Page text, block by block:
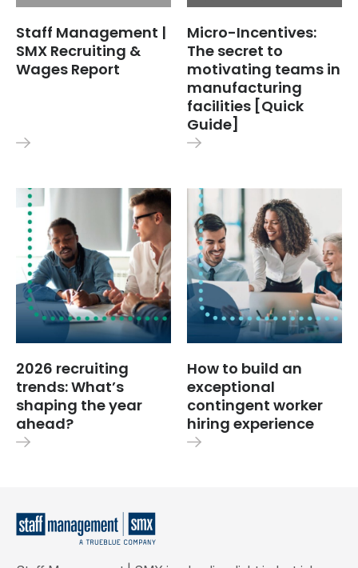
Staff Management |
SMX Recruiting &
Wages Report
Micro-Incentives:
The secret to
motivating teams in
manufacturing
facilities [Quick
Guide]
2026 recruiting
trends: What’s
shaping the year
ahead?
How to build an
exceptional
contingent worker
hiring experience